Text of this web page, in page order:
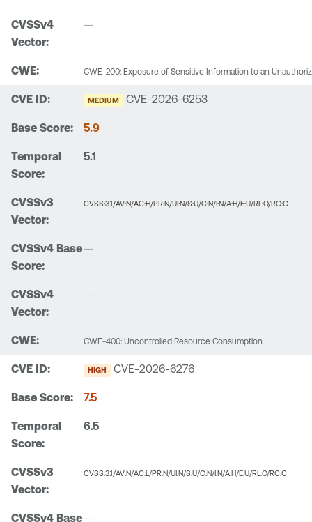
—
CWE-200: Exposure of Sensitive Information to an
MEDIUM CVE-2026-6253
5.9
5.1
CVSS:3.1/AV:N/AC:H/PR:N/UI:N/S:U/C:N/I:N/A:H/E:U/RL:O/RC:C
—
—
CWE-400: Uncontrolled Resource Consumption
HIGH CVE-2026-6276
7.5
6.5
CVSS:3.1/AV:N/AC:L/PR:N/UI:N/S:U/C:N/I:N/A:H/E:U/RL:O/RC:C
—